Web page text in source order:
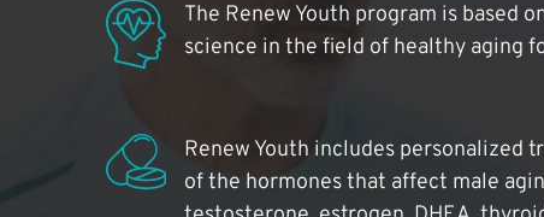
The Renew Youth program is based
science in the field of healthy aging
Renew Youth includes personalized
of the hormones that affect male